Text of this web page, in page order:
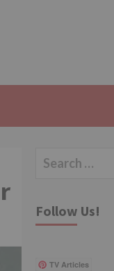
Search
Follow Us!
TV Articles